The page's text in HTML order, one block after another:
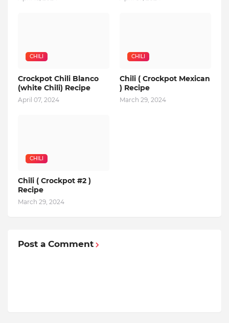
CHILI
Crockpot Chili Blanco
(white Chili) Recipe
April 07, 2024
CHILI
Chili ( Crockpot Mexican
) Recipe
March 29, 2024
CHILI
Chili ( Crockpot #2 )
Recipe
March 29, 2024
Post a Comment